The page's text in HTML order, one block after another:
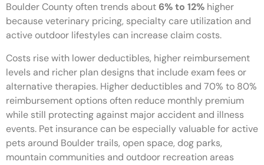
Boulder County often trends about 6% to 12% higher
because veterinary pricing, specialty care utilization and
active outdoor lifestyles can increase claim costs.
Costs rise with lower deductibles, higher reimbursement
levels and richer plan designs that include exam fees or
alternative therapies. Higher deductibles and 70% to 80%
reimbursement options often reduce monthly premium
while still protecting against major accident and illness
events. Pet insurance can be especially valuable for active
pets around Boulder trails, open space, dog parks,
mountain communities and outdoor recreation areas